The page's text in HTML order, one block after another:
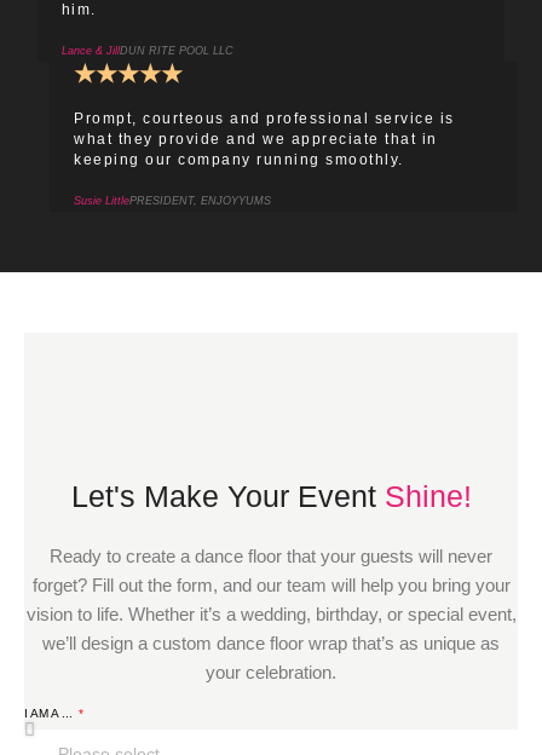
him.
Lance & JillDUN RITE POOL LLC
★★★★★
Prompt, courteous and professional service is
what they provide and we appreciate that in
keeping our company running smoothly.
Susie LittlePRESIDENT, ENJOYYUMS
Let's Make Your Event Shine!
Ready to create a dance floor that your guests will never
forget? Fill out the form, and our team will help you bring your
vision to life. Whether it’s a wedding, birthday, or special event,
we’ll design a custom dance floor wrap that’s as unique as
your celebration.
I AM A ...